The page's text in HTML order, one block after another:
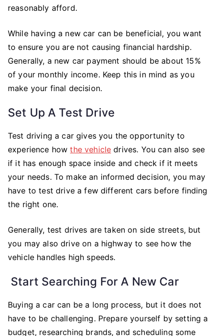
reasonably afford.
While having a new car can be beneficial, you want
to ensure you are not causing financial hardship.
Generally, a new car payment should be about 15%
of your monthly income. Keep this in mind as you
make your final decision.
Set Up A Test Drive
Test driving a car gives you the opportunity to
experience howthe vehicle drives. You can also see
if it has enough space inside and check if it meets
your needs. To make an informed decision, you may
have to test drive a few different cars before finding
the right one.
Generally, test drives are taken on side streets, but
you may also drive on a highway to see how the
vehicle handles high speeds.
Start Searching For A New Car
Buying a car can be a long process, but it does not
have to be challenging. Prepare yourself by setting a
budget, researching brands, and scheduling some